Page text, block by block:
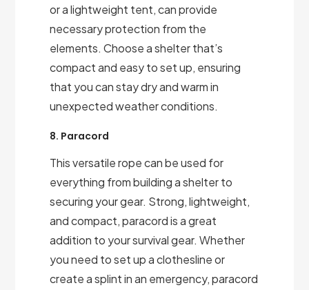
or a lightweight tent, can provide
necessary protection from the
elements. Choose a shelter that’s
compact and easy to set up, ensuring
that you can stay dry and warm in
unexpected weather conditions.
8. Paracord
This versatile rope can be used for
everything from building a shelter to
securing your gear. Strong, lightweight,
and compact, paracord is a great
addition to your survival gear. Whether
you need to set up a clothesline or
create a splint in an emergency, paracord